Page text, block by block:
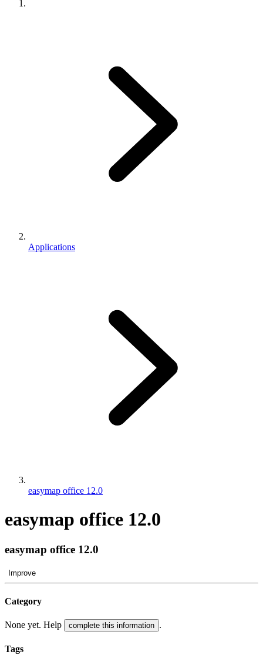
Applications
easymap office 12.0
easymap office 12.0
easymap office 12.0
Improve
Category
None yet. Help complete this information .
Tags